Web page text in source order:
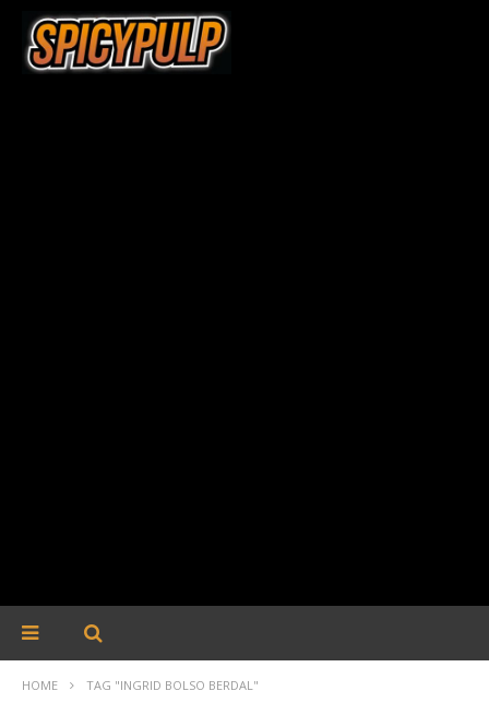
HOME TAG "INGRID BOLSO BERDAL"